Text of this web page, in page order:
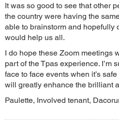
It was so good to see that other
the country were having the
able to brainstorm and hopefully
would help us all.
I do hope these Zoom meetings
part of the Tpas experience. I’m
face to face events when it’s
will greatly enhance the brilliant
Paulette, Involved tenant,